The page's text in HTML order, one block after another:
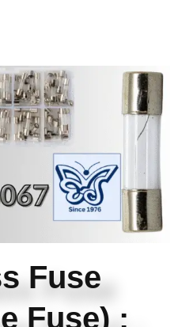
Fuse
Fuse) :